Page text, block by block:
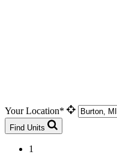
Your Location*
Find Units
1